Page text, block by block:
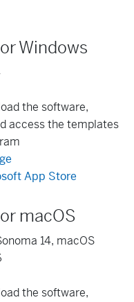
Windows
the software,
access the templates
App Store
macOS
14, macOS
the software,